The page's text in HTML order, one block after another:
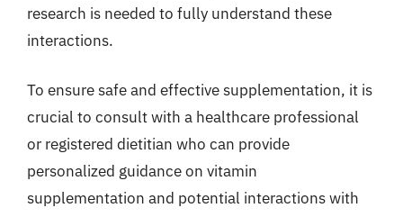
research is needed to fully understand these
interactions.
To ensure safe and effective supplementation, it is
crucial to consult with a healthcare professional
or registered dietitian who can provide
personalized guidance on vitamin
supplementation and potential interactions with